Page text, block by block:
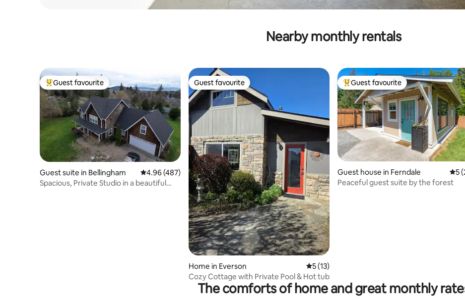
Nearby monthly rentals
Top guest favourite
Guest favourite
Guest suite in Bellingham 4.96 out of 5 average rating, 487 reviews
4.96 (487)
Spacious, Private Studio in a beautiful
Guest favourite
Guest favourite
Home in Everson 5 out of 5 average rating, 13 reviews
5 (13)
Cozy Cottage with Private Pool & Hot tub
Top guest favourite
Guest favourite
Guest house in Ferndale 55
Peaceful guest suite by the forest
The comforts of home and great monthly